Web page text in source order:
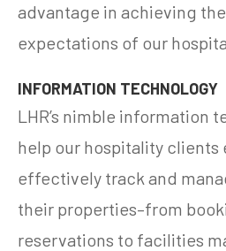
advantage in achieving
expectations of our
INFORMATION TECHNOLOGY
LHR’s nimble information
help our hospitality clients
effectively track and
their properties–from
reservations to facilities